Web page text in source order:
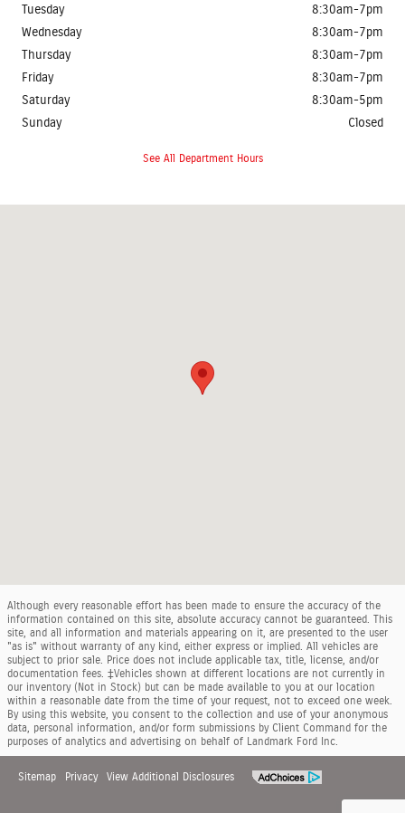
Tuesday
8:30am-7pm
Wednesday
8:30am-7pm
Thursday
8:30am-7pm
Friday
8:30am-7pm
Saturday
8:30am-5pm
Sunday
Closed
See All Department Hours
Although every reasonable effort has been made to ensure the accuracy of the
information contained on this site, absolute accuracy cannot be guaranteed. This
site, and all information and materials appearing on it, are presented to the user
"as is" without warranty of any kind, either express or implied. All vehicles are
subject to prior sale. Price does not include applicable tax, title, license, and/or
documentation fees. ‡Vehicles shown at different locations are not currently in
our inventory (Not in Stock) but can be made available to you at our location
within a reasonable date from the time of your request, not to exceed one week.
By using this website, you consent to the collection and use of your anonymous
data, personal information, and/or form submissions by Client Command for the
purposes of analytics and advertising on behalf of Landmark Ford Inc.
Sitemap Privacy View Additional Disclosures